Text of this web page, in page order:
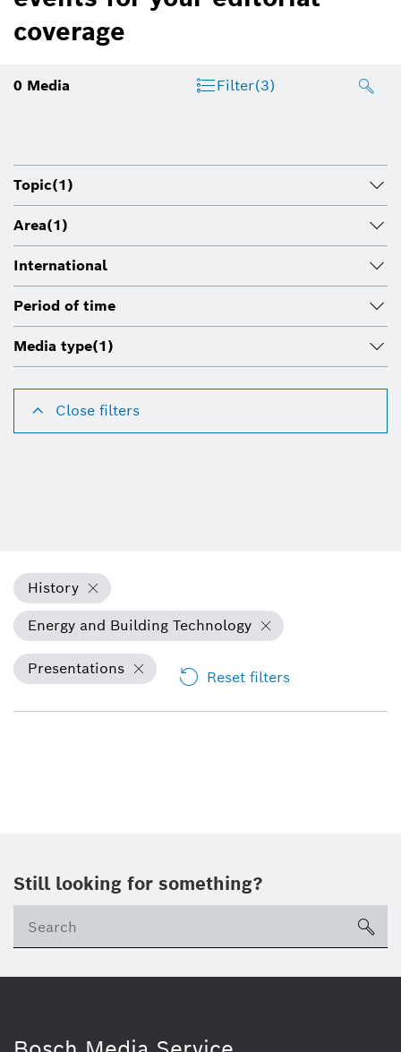
coverage
0 Media Filter(3)
Topic(1)
Area(1)
International
Period of time
Media type(1)
Close filters
History
Energy and Building Technology
Presentations Reset filters
Still looking for something?